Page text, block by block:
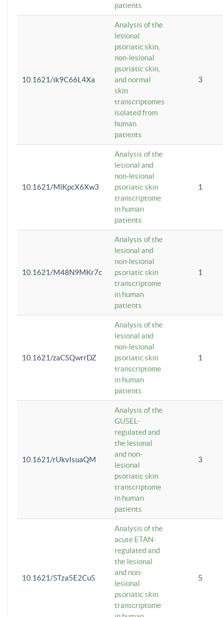
patients
10.1621/ik9C66L4Xa
Analysis of the
lesional
psoriatic skin,
non-lesional
psoriatic skin,
and normal
skin
transcriptomes
isolated from
human
patients
3
10.1621/MlKpcX6Xw3
Analysis of the
lesional and
non-lesional
psoriatic skin
transcriptome
in human
patients
1
10.1621/M48N9MKr7c
Analysis of the
lesional and
non-lesional
psoriatic skin
transcriptome
in human
patients
1
10.1621/zaCSQwrrDZ
Analysis of the
lesional and
non-lesional
psoriatic skin
transcriptome
in human
patients
1
10.1621/rUkvIsuaQM
Analysis of the
GUSEL-
regulated and
the lesional
and non-
lesional
psoriatic skin
transcriptome
in human
patients
3
10.1621/STza5E2CuS
Analysis of the
acute ETAN-
regulated and
the lesional
and non-
lesional
psoriatic skin
transcriptome
5